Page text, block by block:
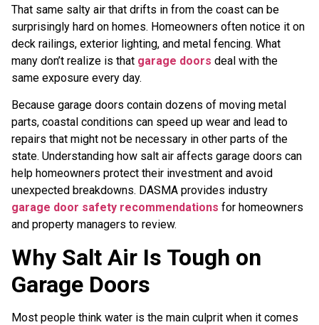
That same salty air that drifts in from the coast can be
surprisingly hard on homes. Homeowners often notice it on
deck railings, exterior lighting, and metal fencing. What
many don’t realize is that garage doors deal with the
same exposure every day.
Because garage doors contain dozens of moving metal
parts, coastal conditions can speed up wear and lead to
repairs that might not be necessary in other parts of the
state. Understanding how salt air affects garage doors can
help homeowners protect their investment and avoid
unexpected breakdowns. DASMA provides industry
garage door safety recommendations for homeowners
and property managers to review.
Why Salt Air Is Tough on
Garage Doors
Most people think water is the main culprit when it comes